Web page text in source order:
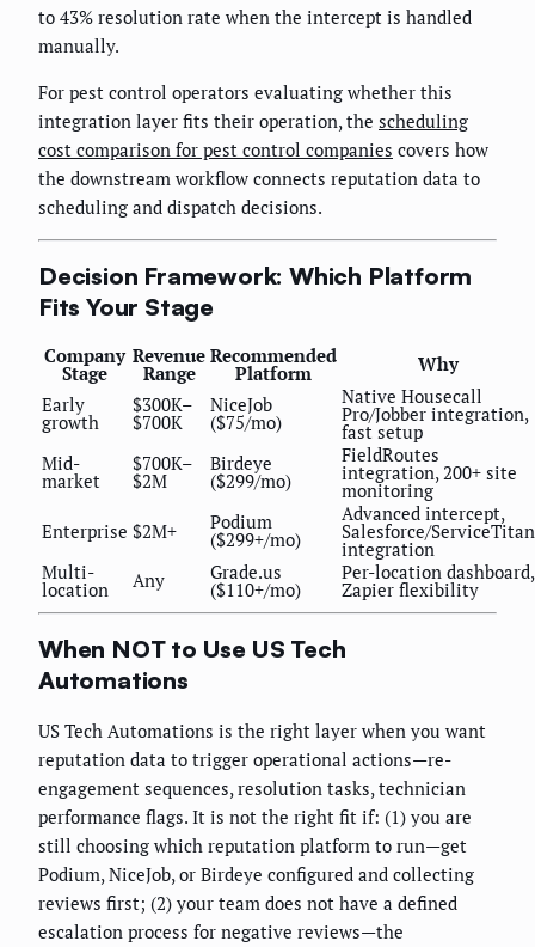
to 43% resolution rate when the intercept is handled
manually.
For pest control operators evaluating whether this
integration layer fits their operation, the scheduling
cost comparison for pest control companies covers how
the downstream workflow connects reputation data to
scheduling and dispatch decisions.
Decision Framework: Which Platform
Fits Your Stage
Company
Stage
Revenue
Range
Recommended
Platform
Why
Early
growth
$300K–
$700K
NiceJob
($75/mo)
Native Housecall
Pro/Jobber integration,
fast setup
Mid-
market
$700K–
$2M
Birdeye
($299/mo)
FieldRoutes
integration, 200+ site
monitoring
Enterprise $2M+ Podium
($299+/mo)
Advanced intercept,
Salesforce/ServiceTitan
integration
Multi-
location Any Grade.us
($110+/mo)
Per-location dashboard,
Zapier flexibility
When NOT to Use US Tech
Automations
US Tech Automations is the right layer when you want
reputation data to trigger operational actions—re-
engagement sequences, resolution tasks, technician
performance flags. It is not the right fit if: (1) you are
still choosing which reputation platform to run—get
Podium, NiceJob, or Birdeye configured and collecting
reviews first; (2) your team does not have a defined
escalation process for negative reviews—the